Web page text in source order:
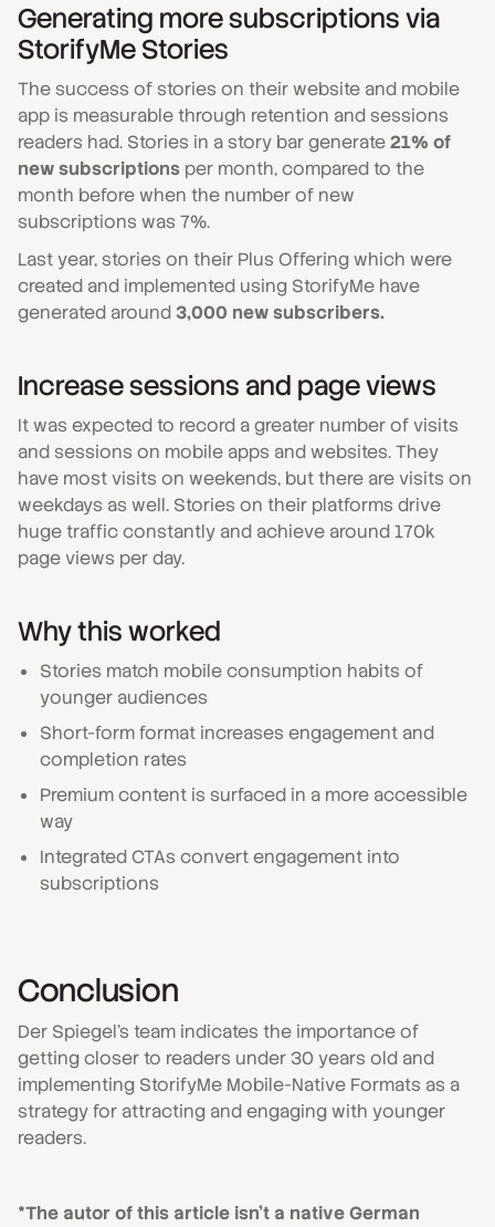
Generating more subscriptions via
StorifyMe Stories
The success of stories on their website and mobile
app is measurable through retention and sessions
readers had. Stories in a story bar generate21% of
new subscriptions per month, compared to the
month before when the number of new
subscriptions was 7%.
Last year, stories on their Plus Offering which were
created and implemented using StorifyMe have
generated around 3,000 new subscribers.
Increase sessions and page views
It was expected to record a greater number of visits
and sessions on mobile apps and websites. They
have most visits on weekends, but there are visits on
weekdays as well. Stories on their platforms drive
huge traffic constantly and achieve around 170k
page views per day.
Why this worked
Stories match mobile consumption habits of
younger audiences
Short-form format increases engagement and
completion rates
Premium content is surfaced in a more accessible
way
Integrated CTAs convert engagement into
subscriptions
Conclusion
Der Spiegel's team indicates the importance of
getting closer to readers under 30 years old and
implementing StorifyMe Mobile-Native Formats as a
strategy for attracting and engaging with younger
readers.
*The autor of this article isn't a native German